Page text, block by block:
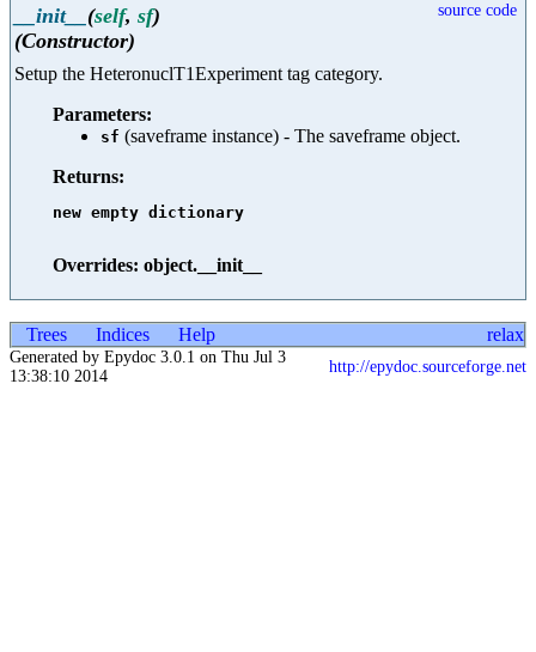
__init__ (self, sf)
(Constructor)
source code
Setup the HeteronuclT1Experiment tag category.
Parameters:
sf (saveframe instance) - The saveframe object.
Returns:
new empty dictionary
Overrides: object.__init__
Trees Indices Help relax
Generated by Epydoc 3.0.1 on Thu Jul 3
13:38:10 2014
http://epydoc.sourceforge.net